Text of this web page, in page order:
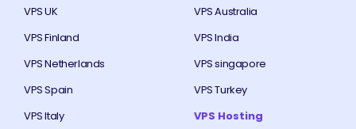
VPS UK
VPS Finland
VPS Netherlands
VPS Spain
VPS Italy
VPS Australia
VPS India
VPS singapore
VPS Turkey
VPS Hosting